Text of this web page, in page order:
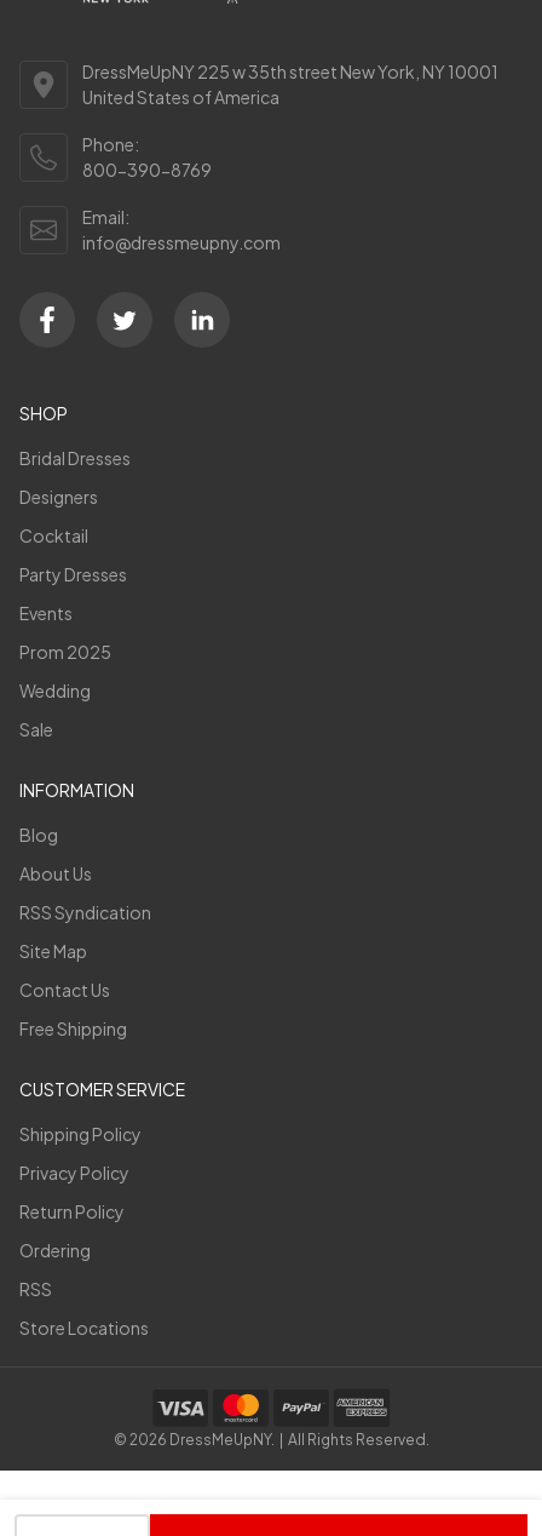
DressMeUpNY 225 w 35th street New York, NY 10001
United States of America
Phone:
800-390-8769
Email:
info@dressmeupny.com
SHOP
Bridal Dresses
Designers
Cocktail
Party Dresses
Events
Prom 2025
Wedding
Sale
INFORMATION
Blog
About Us
RSS Syndication
Site Map
Contact Us
Free Shipping
CUSTOMER SERVICE
Shipping Policy
Privacy Policy
Return Policy
Ordering
RSS
Store Locations
© 2026 DressMeUpNY. | All Rights Reserved.